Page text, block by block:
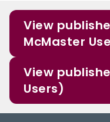
View
McMaster
View
Users)